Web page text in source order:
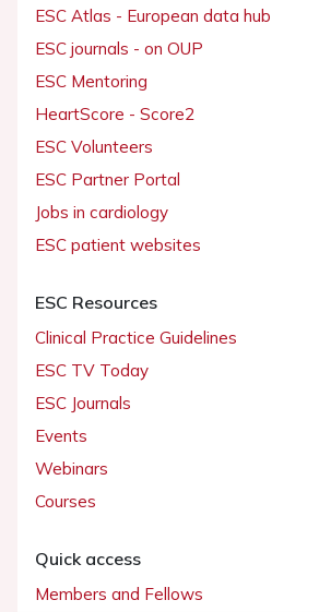
ESC Atlas - European data hub
ESC journals - on OUP
ESC Mentoring
HeartScore - Score2
ESC Volunteers
ESC Partner Portal
Jobs in cardiology
ESC patient websites
ESC Resources
Clinical Practice Guidelines
ESC TV Today
ESC Journals
Events
Webinars
Courses
Quick access
Members and Fellows